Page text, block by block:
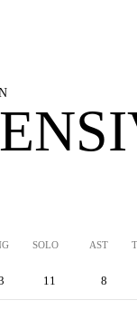
SOLO AST
11 8